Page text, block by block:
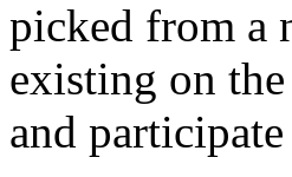
picked from a
existing on
and